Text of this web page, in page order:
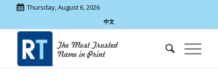
Thursday, August 6, 2026
中文